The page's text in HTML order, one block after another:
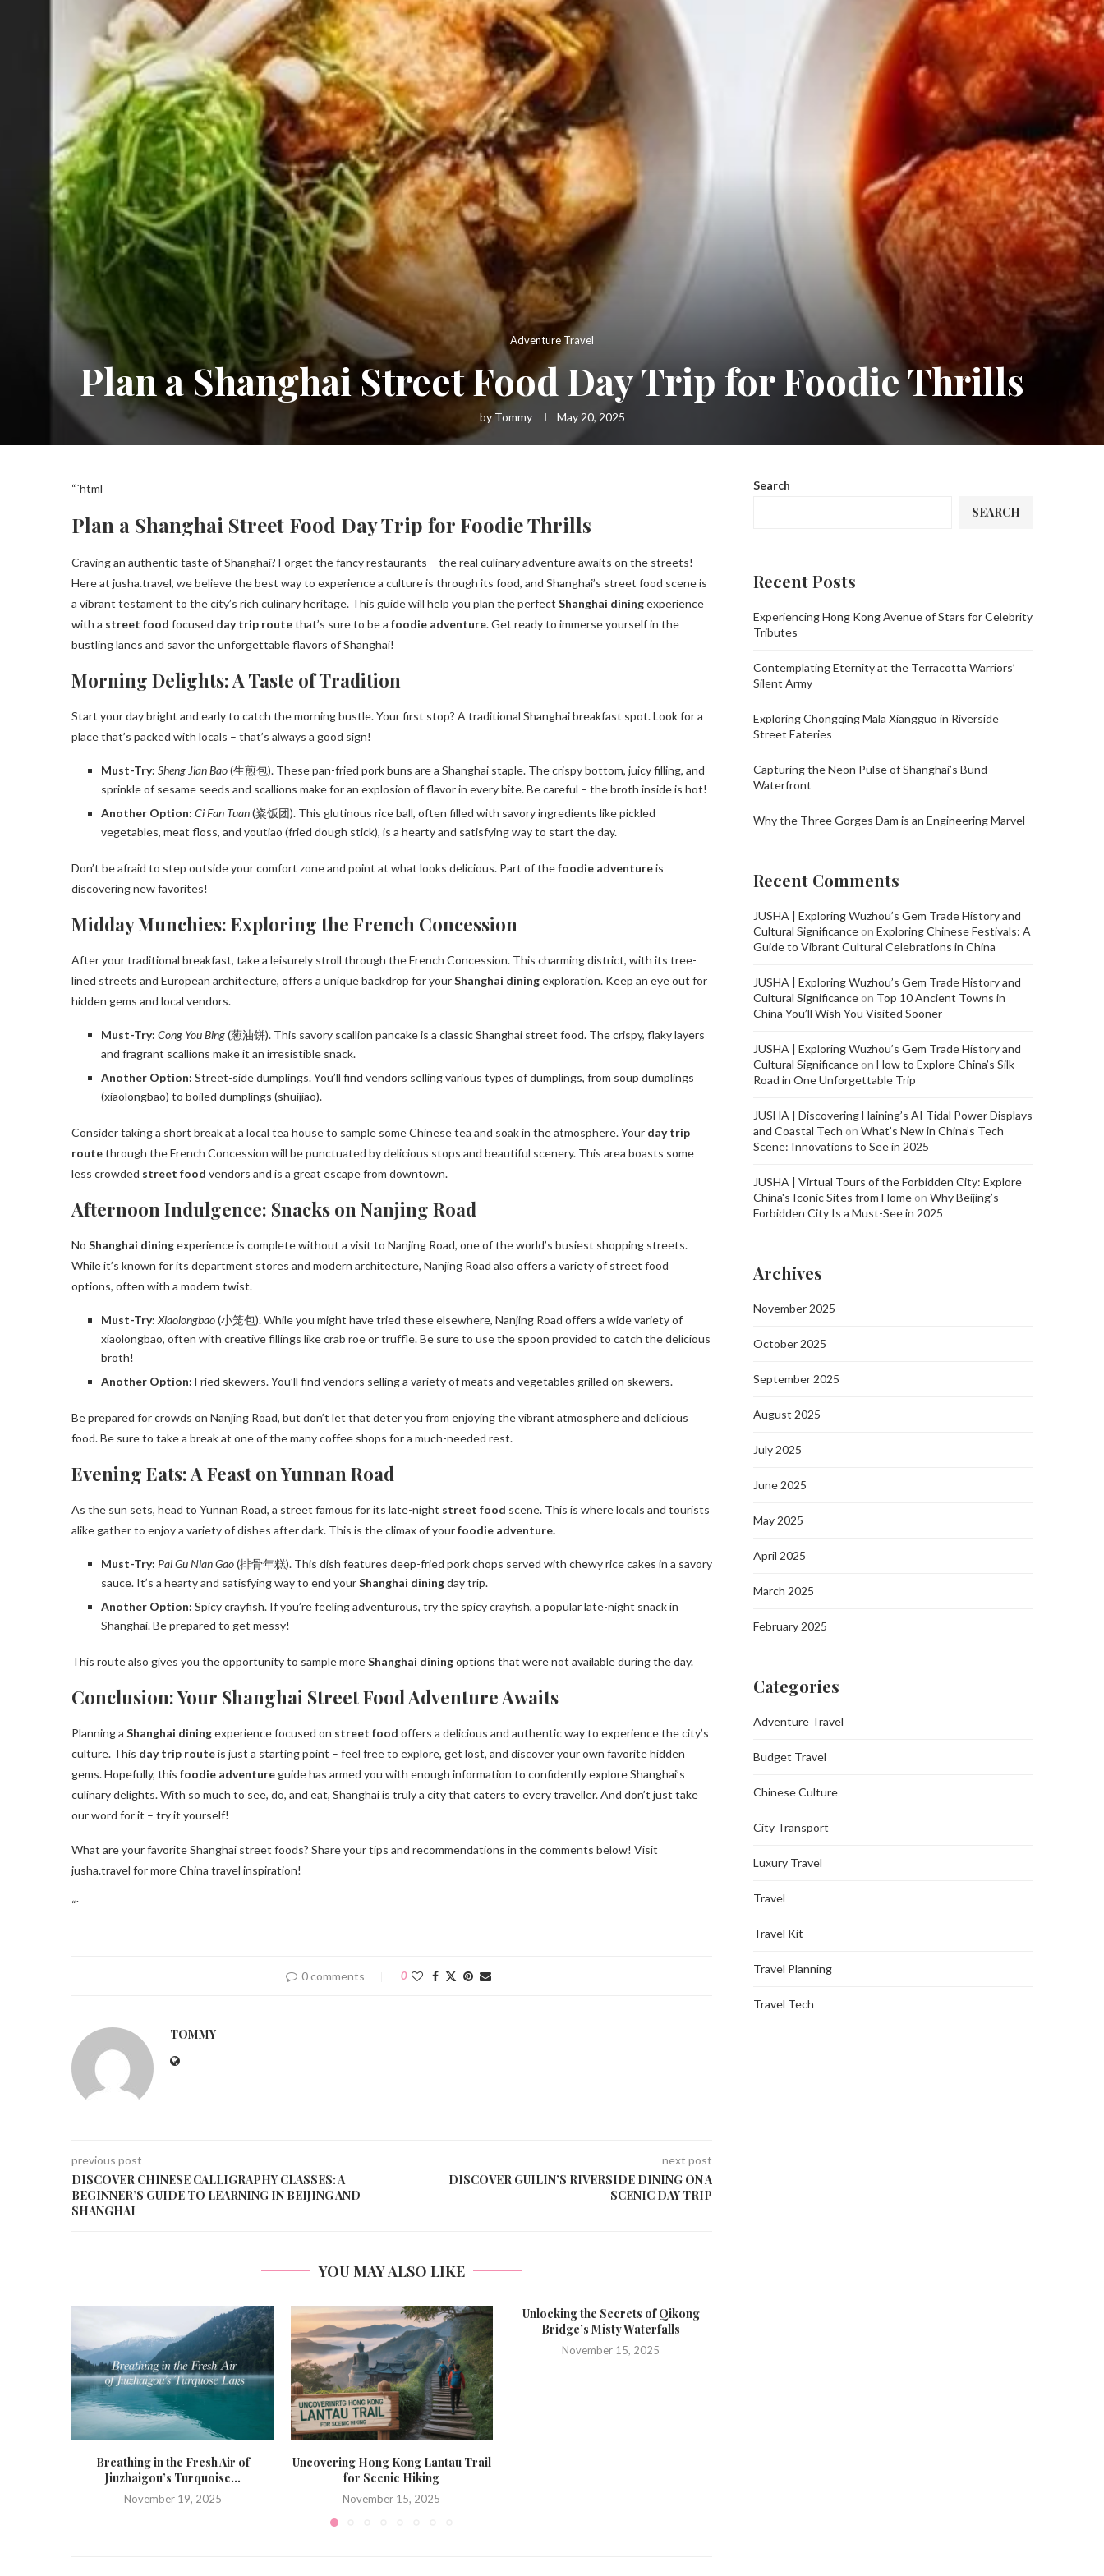
Adventure Travel
Plan a Shanghai Street Food Day Trip for Foodie Thrills
byTommy May 20, 2025
“`html
Plan a Shanghai Street Food Day Trip for Foodie Thrills
Craving an authentic taste of Shanghai? Forget the fancy restaurants – the real culinary adventure awaits on the streets!
Here at jusha.travel, we believe the best way to experience a culture is through its food, and Shanghai’s street food scene is
a vibrant testament to the city’s rich culinary heritage. This guide will help you plan the perfect Shanghai diningexperience
with a street food focused day trip routethat’s sure to be a foodie adventure. Get ready to immerse yourself in the
bustling lanes and savor the unforgettable flavors of Shanghai!
Morning Delights: A Taste of Tradition
Start your day bright and early to catch the morning bustle. Your first stop? A traditional Shanghai breakfast spot. Look for a
place that’s packed with locals – that’s always a good sign!
Must-Try: Sheng Jian Bao(生煎包). These pan-fried pork buns are a Shanghai staple. The crispy bottom, juicy filling, and
sprinkle of sesame seeds and scallions make for an explosion of flavor in every bite. Be careful – the broth inside is hot!
Another Option: Ci Fan Tuan(粢饭团). This glutinous rice ball, often filled with savory ingredients like pickled
vegetables, meat floss, and youtiao (fried dough stick), is a hearty and satisfying way to start the day.
Don’t be afraid to step outside your comfort zone and point at what looks delicious. Part of thefoodie adventureis
discovering new favorites!
Midday Munchies: Exploring the French Concession
After your traditional breakfast, take a leisurely stroll through the French Concession. This charming district, with its tree-
lined streets and European architecture, offers a unique backdrop for yourShanghai diningexploration. Keep an eye out for
hidden gems and local vendors.
Must-Try: Cong You Bing(葱油饼). This savory scallion pancake is a classic Shanghai street food. The crispy, flaky layers
and fragrant scallions make it an irresistible snack.
Another Option: Street-side dumplings. You’ll find vendors selling various types of dumplings, from soup dumplings
(xiaolongbao) to boiled dumplings (shuijiao).
Consider taking a short break at a local tea house to sample some Chinese tea and soak in the atmosphere. Your day trip
routethrough the French Concession will be punctuated by delicious stops and beautiful scenery. This area boasts some
less crowded street food vendors and is a great escape from downtown.
Afternoon Indulgence: Snacks on Nanjing Road
No Shanghai diningexperience is complete without a visit to Nanjing Road, one of the world’s busiest shopping streets.
While it’s known for its department stores and modern architecture, Nanjing Road also offers a variety of street food
options, often with a modern twist.
Must-Try: Xiaolongbao(小笼包). While you might have tried these elsewhere, Nanjing Road offers a wide variety of
xiaolongbao, often with creative fillings like crab roe or truffle. Be sure to use the spoon provided to catch the delicious
broth!
Another Option: Fried skewers. You’ll find vendors selling a variety of meats and vegetables grilled on skewers.
Be prepared for crowds on Nanjing Road, but don’t let that deter you from enjoying the vibrant atmosphere and delicious
food. Be sure to take a break at one of the many coffee shops for a much-needed rest.
Evening Eats: A Feast on Yunnan Road
As the sun sets, head to Yunnan Road, a street famous for its late-night street food scene. This is where locals and tourists
alike gather to enjoy a variety of dishes after dark. This is the climax of yourfoodie adventure.
Must-Try: Pai Gu Nian Gao(排骨年糕). This dish features deep-fried pork chops served with chewy rice cakes in a savory
sauce. It’s a hearty and satisfying way to end yourShanghai diningday trip.
Another Option: Spicy crayfish. If you’re feeling adventurous, try the spicy crayfish, a popular late-night snack in
Shanghai. Be prepared to get messy!
This route also gives you the opportunity to sample moreShanghai diningoptions that were not available during the day.
Conclusion: Your Shanghai Street Food Adventure Awaits
Planning a Shanghai diningexperience focused on street food offers a delicious and authentic way to experience the city’s
culture. This day trip routeis just a starting point – feel free to explore, get lost, and discover your own favorite hidden
gems. Hopefully, this foodie adventure guide has armed you with enough information to confidently explore Shanghai’s
culinary delights. With so much to see, do, and eat, Shanghai is truly a city that caters to every traveller. And don’t just take
our word for it – try it yourself!
What are your favorite Shanghai street foods? Share your tips and recommendations in the comments below! Visit
jusha.travel for more China travel inspiration!
“`
0 comments 0
TOMMY
previous post
DISCOVER CHINESE CALLIGRAPHY CLASSES: A
BEGINNER’S GUIDE TO LEARNING IN BEIJING AND
SHANGHAI
next post
DISCOVER GUILIN’S RIVERSIDE DINING ON A
SCENIC DAY TRIP
YOU MAY ALSO LIKE
Breathing in the Fresh Air of
Jiuzhaigou’s Turquoise...
November 19, 2025
Uncovering Hong Kong Lantau Trail
for Scenic Hiking
November 15, 2025
Unlocking the Secrets of Qikong
Bridge’s Misty Waterfalls
November 15, 2025
Search
SEARCH
Recent Posts
Experiencing Hong Kong Avenue of Stars for Celebrity
Tributes
Contemplating Eternity at the Terracotta Warriors’
Silent Army
Exploring Chongqing Mala Xiangguo in Riverside
Street Eateries
Capturing the Neon Pulse of Shanghai’s Bund
Waterfront
Why the Three Gorges Dam is an Engineering Marvel
Recent Comments
JUSHA | Exploring Wuzhou’s Gem Trade History and
Cultural Significance on Exploring Chinese Festivals: A
Guide to Vibrant Cultural Celebrations in China
JUSHA | Exploring Wuzhou’s Gem Trade History and
Cultural Significance on Top 10 Ancient Towns in
China You’ll Wish You Visited Sooner
JUSHA | Exploring Wuzhou’s Gem Trade History and
Cultural Significance on How to Explore China’s Silk
Road in One Unforgettable Trip
JUSHA | Discovering Haining’s AI Tidal Power Displays
and Coastal Tech on What’s New in China’s Tech
Scene: Innovations to See in 2025
JUSHA | Virtual Tours of the Forbidden City: Explore
China's Iconic Sites from Home on Why Beijing’s
Forbidden City Is a Must-See in 2025
Archives
November 2025
October 2025
September 2025
August 2025
July 2025
June 2025
May 2025
April 2025
March 2025
February 2025
Categories
Adventure Travel
Budget Travel
Chinese Culture
City Transport
Luxury Travel
Travel
Travel Kit
Travel Planning
Travel Tech